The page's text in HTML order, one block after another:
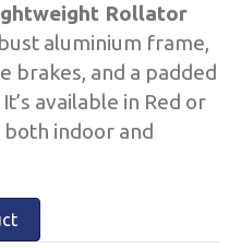
Rollator
aluminium frame,
brakes, and a padded
available in Red or
indoor and